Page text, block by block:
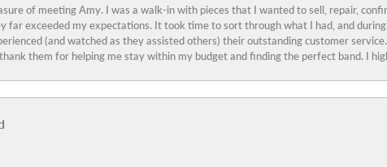
of meeting Amy. I was a walk-in with pieces that I wanted to sell, repair,
far exceeded my expectations. It took time to sort through what I had, and
(and watched as they assisted others) their outstanding customer
them for helping me stay within my budget and finding the perfect band. I